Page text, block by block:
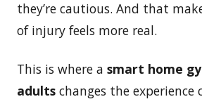
they’re cautious. And that
of injury feels more real.
This is where a smart home
adults changes the experience